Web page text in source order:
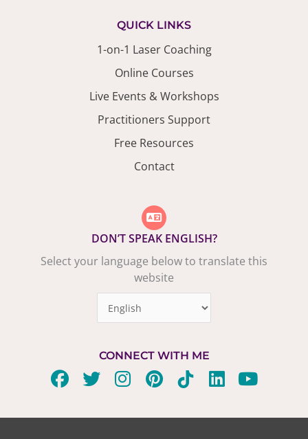
QUICK LINKS
1-on-1 Laser Coaching
Online Courses
Live Events & Workshops
Practitioners Support
Free Resources
Contact
DON’T SPEAK ENGLISH?
Select your language below to translate this
website
CONNECT WITH ME
F
c
T
i
I
s
P
n
T
k
L
n
Y
u